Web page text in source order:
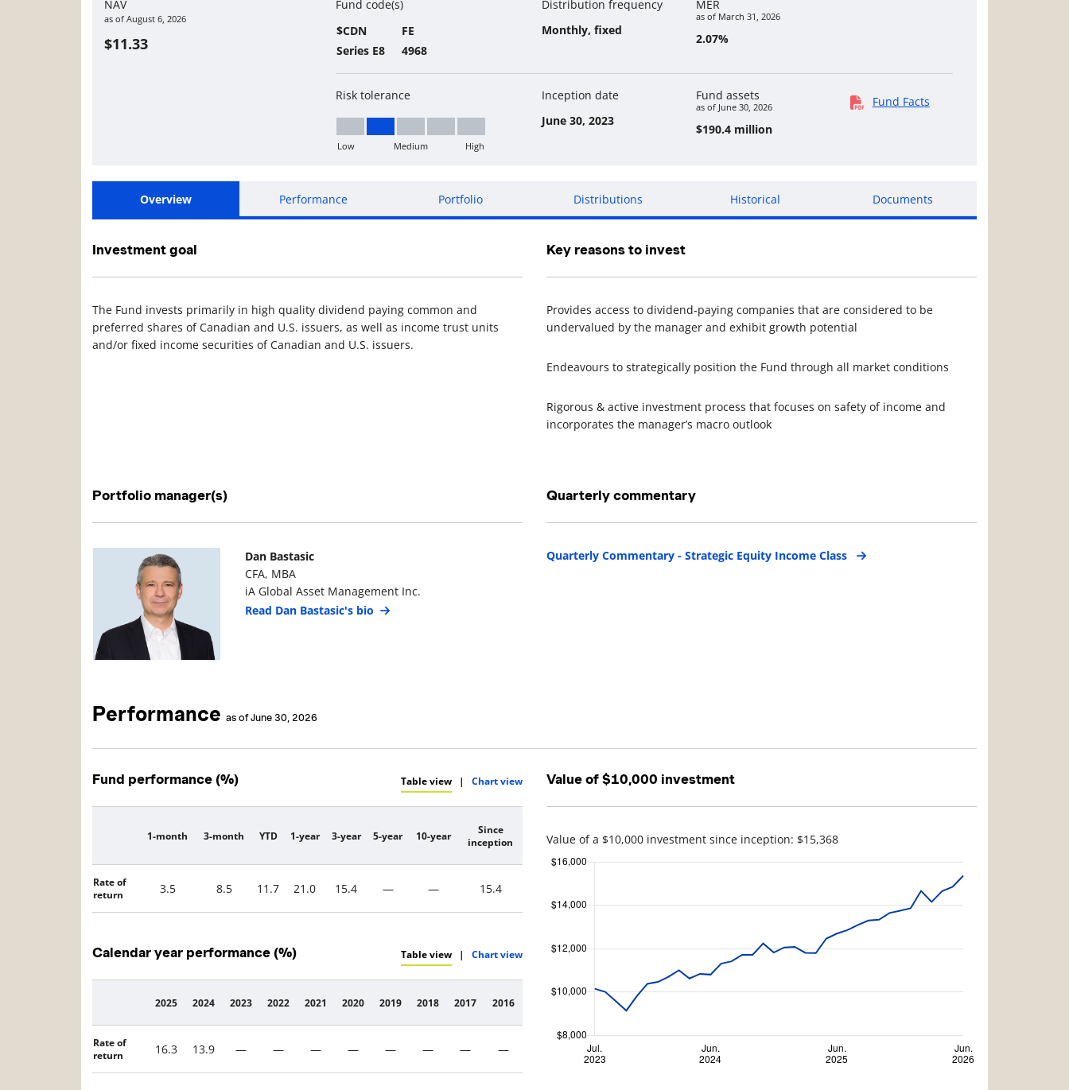
NAV
as of August 6, 2026
$11.33
Fund code(s)
$CDN
FE
Series E8
4968
Distribution frequency
Monthly, fixed
MER
as of March 31, 2026
2.07%
Risk tolerance
Low to Medium
Low Medium High
Inception date
June 30, 2023
Fund assets
as of June 30, 2026
$190.4 million
Fund Facts
Overview Performance Portfolio Distributions Historical Documents
Investment goal
The Fund invests primarily in high quality dividend paying common and
preferred shares of Canadian and U.S. issuers, as well as income trust units
and/or fixed income securities of Canadian and U.S. issuers.
Key reasons to invest
Provides access to dividend-paying companies that are considered to be
undervalued by the manager and exhibit growth potential
Endeavours to strategically position the Fund through all market conditions
Rigorous & active investment process that focuses on safety of income and
incorporates the manager’s macro outlook
Portfolio manager(s)
Manager Photo Manager Details
Dan Bastasic
CFA, MBA
iA Global Asset Management Inc.
Read Dan Bastasic's bio
Quarterly commentary
Quarterly Commentary - Strategic Equity Income Class
Performance as of June 30, 2026
Fund performance (%) Table view | Chart view
Description
1-month 3-month YTD 1-year 3-year 5-year 10-year
Since
inception
Rate of
return
3.5 8.5 11.7 21.0 15.4 — — 15.4
Calendar year performance (%) Table view | Chart view
Description
2025 2024 2023 2022 2021 2020 2019 2018 2017 2016
Rate of
return
16.3 13.9 — — — — — — — —
Value of $10,000 investment
Value of a $10,000 investment since inception: $15,368